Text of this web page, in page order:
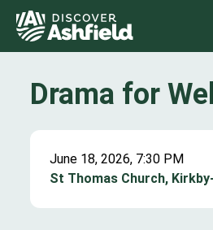
Drama for
June 18, 2026, 7:30 PM
St Thomas Church,